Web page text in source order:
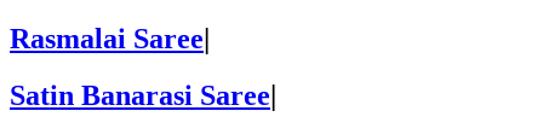
Rasmalai Saree|
Satin Banarasi Saree|